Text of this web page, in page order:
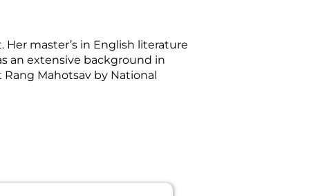
master’s in English literature
an extensive background in
Mahotsav by National